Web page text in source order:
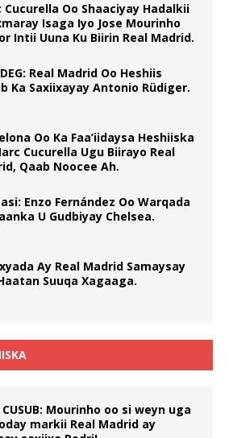
Cucurella Oo Shaaciyay Hadalkii
Isaga Iyo Jose Mourinho
Intii Uuna Ku Biirin Real Madrid.
DEG: Real Madrid Oo Heshiis
Ka Saxiixayay Antonio Rüdiger.
Oo Ka Faa’iidaysa Heshiiska
Cucurella Ugu Biirayo Real
Qaab Noocee Ah.
Enzo Fernández Oo Warqada
U Gudbiyay Chelsea.
Ay Real Madrid Samaysay
Suuqa Xagaaga.
CUSUB: Mourinho oo si weyn uga
markii Real Madrid ay